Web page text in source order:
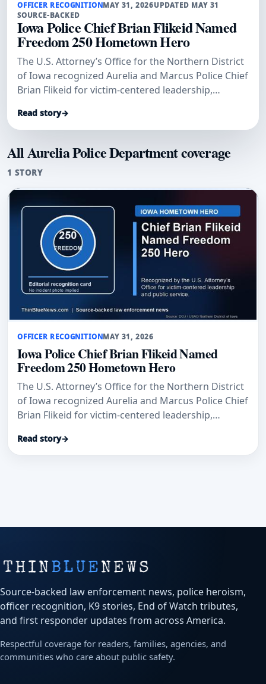
OFFICER RECOGNITIONMAY 31, 2026UPDATED MAY 31
SOURCE-BACKED
Iowa Police Chief Brian Flikeid Named
Freedom 250 Hometown Hero
The U.S. Attorney’s Office for the Northern District
of Iowa recognized Aurelia and Marcus Police Chief
Brian Flikeid for victim-centered leadership,
Read story→
All Aurelia Police Department coverage
1 STORY
OFFICER RECOGNITIONMAY 31, 2026
Iowa Police Chief Brian Flikeid Named
Freedom 250 Hometown Hero
The U.S. Attorney’s Office for the Northern District
of Iowa recognized Aurelia and Marcus Police Chief
Brian Flikeid for victim-centered leadership,
Read story→
Source-backed law enforcement news, police heroism,
officer recognition, K9 stories, End of Watch tributes,
and first responder updates from across America.
Respectful coverage for readers, families, agencies, and
communities who care about public safety.